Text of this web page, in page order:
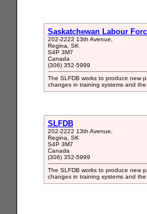
Saskatchewan Labour
202-2222 13th Avenue,
Regina, SK
S4P 3M7
Canada
(306) 352-5999
The SLFDB works to produce new
changes in training systems and
SLFDB
202-2222 13th Avenue,
Regina, SK
S4P 3M7
Canada
(306) 352-5999
The SLFDB works to produce new
changes in training systems and